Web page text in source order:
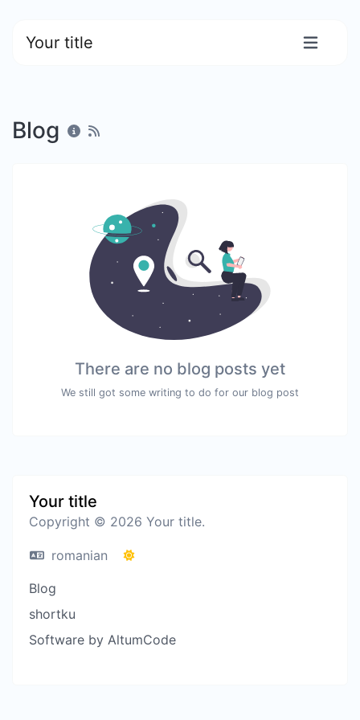
Your title
Blog
There are no blog posts yet
We still got some writing to do for our blog post
Your title
Copyright © 2026 Your title.
romanian
Blog
shortku
Software by AltumCode